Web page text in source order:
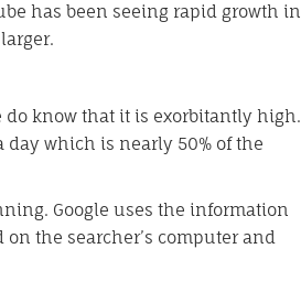
has been seeing rapid growth in
do know that it is exorbitantly high.
day which is nearly 50% of the
Google uses the information
the searcher’s computer and